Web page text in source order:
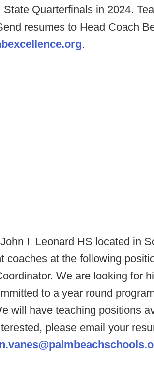
Quarterfinals in 2024.
resumes to Head Coach
.
John I. Leonard HS located in
coaches at the following
We are looking for
to a year round
will have teaching positions
please email your